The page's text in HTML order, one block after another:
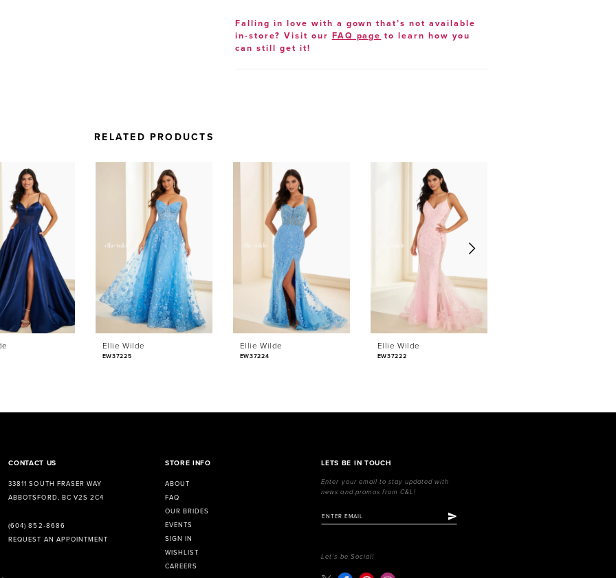
Falling in love with a gown that’s not available
in-store? Visit our FAQ page to learn how you
can still get it!
RELATED PRODUCTS
Ellie Wilde
EW37225
Ellie Wilde
EW37224
Ellie Wilde
EW37222
CONTACT US
33811 SOUTH FRASER WAY
ABBOTSFORD, BC V2S 2C4
(604) 852‑8686
REQUEST AN APPOINTMENT
STORE INFO
ABOUT
FAQ
OUR BRIDES
EVENTS
SIGN IN
WISHLIST
CAREERS
LETS BE IN TOUCH
Enter your email to stay updated with
news and promos from C&L!
Let's be Social!